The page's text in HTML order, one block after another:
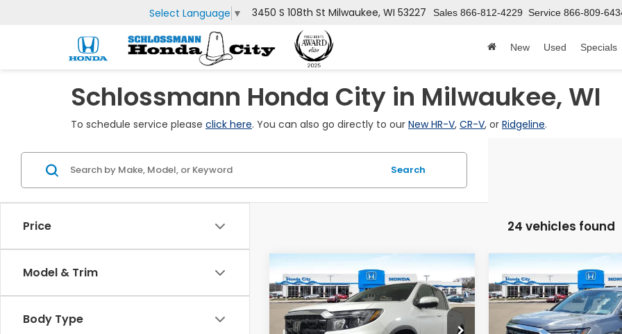
Select Language ▼ 3450 S 108th St Milwaukee, WI 53227 Sales 866-812-4229 Service 866-809-
New Used Specials
Schlossmann Honda City in Milwaukee, WI
To schedule service please click here. You can also go directly to our New HR-V, CR-V, or Ridgeline.
Price
Model & Trim
Body Type
Search
24 vehicles found
2026Honda
RidgelineRTL
Special Offer
$1,446
SAVINGS
$43,899
PRICE INCL. DOC
FEE
Compare Vehicle 2026Honda
Ridgeline
RTLFUNCTION PKG
Special Offer
$2,091
SAVINGS
Compare Vehicle